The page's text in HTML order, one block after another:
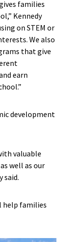
families
Kennedy
on STEM or
We also
that give
earn
development
valuable
well as our
said.
help families